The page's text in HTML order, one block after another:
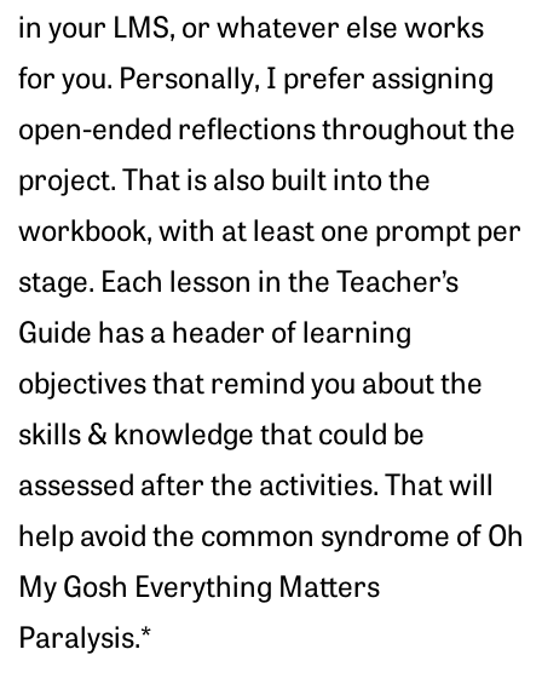
in your LMS, or whatever else works
for you. Personally, I prefer assigning
open-ended reflections throughout the
project. That is also built into the
workbook, with at least one prompt per
stage. Each lesson in the Teacher’s
Guide has a header of learning
objectives that remind you about the
skills & knowledge that could be
assessed after the activities. That will
help avoid the common syndrome of Oh
My Gosh Everything Matters
Paralysis.*